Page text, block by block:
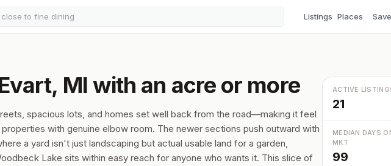
Listings Places
MI with an acre or more
spacious lots, and homes set well back from the road—making it feel
with genuine elbow room. The newer sections push outward with
a yard isn't just landscaping but actual usable land for a garden,
Lake sits within easy reach for anyone who wants it. This slice of
ACTIVE
21
MEDIAN DAYS
MKT
99